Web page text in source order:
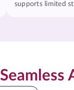
supports limited
Seamless